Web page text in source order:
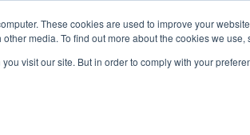
These cookies are used to improve your
media. To find out more about the cookies we use,
visit our site. But in order to comply with your